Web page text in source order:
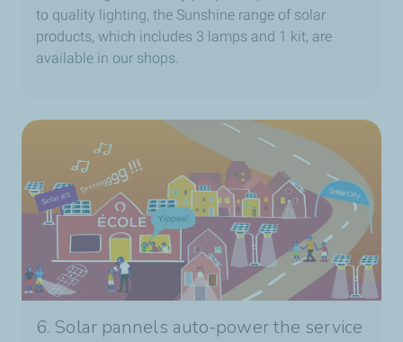
to quality lighting, the Sunshine range of solar
products, which includes 3 lamps and 1 kit, are
available in our shops.
6. Solar pannels auto-power the service